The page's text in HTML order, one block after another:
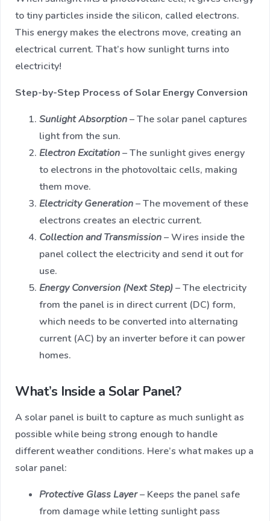
to tiny particles inside the silicon, called electrons.
This energy makes the electrons move, creating an
electrical current. That’s how sunlight turns into
electricity!
Step-by-Step Process of Solar Energy Conversion
Sunlight Absorption– The solar panel captures
light from the sun.
Electron Excitation– The sunlight gives energy
to electrons in the photovoltaic cells, making
them move.
Electricity Generation– The movement of these
electrons creates an electric current.
Collection and Transmission– Wires inside the
panel collect the electricity and send it out for
use.
Energy Conversion (Next Step)– The electricity
from the panel is in direct current (DC) form,
which needs to be converted into alternating
current (AC) by an inverter before it can power
homes.
What’s Inside a Solar Panel?
A solar panel is built to capture as much sunlight as
possible while being strong enough to handle
different weather conditions. Here’s what makes up a
solar panel:
Protective Glass Layer– Keeps the panel safe
from damage while letting sunlight pass